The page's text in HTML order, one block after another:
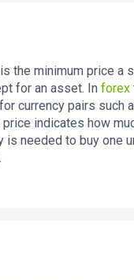
the minimum price a
for an asset. In forex
currency pairs such
indicates how
is needed to buy one